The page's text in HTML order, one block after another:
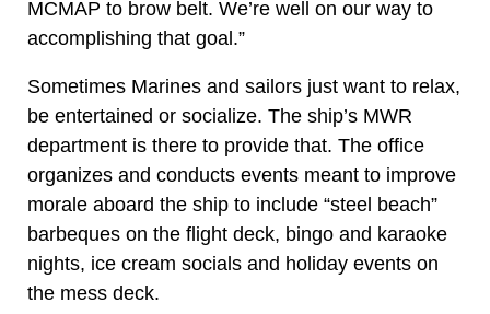
MCMAP to brow belt. We’re well on our way to
accomplishing that goal.”
Sometimes Marines and sailors just want to relax,
be entertained or socialize. The ship’s MWR
department is there to provide that. The office
organizes and conducts events meant to improve
morale aboard the ship to include “steel beach”
barbeques on the flight deck, bingo and karaoke
nights, ice cream socials and holiday events on
the mess deck.